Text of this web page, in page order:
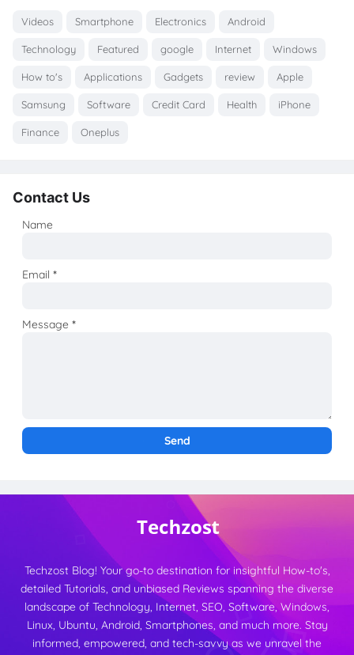
Videos Smartphone Electronics Android
Technology Featured google Internet Windows
How to's Applications Gadgets review Apple
Samsung Software Credit Card Health iPhone
Finance Oneplus
Contact Us
Name
Email*
Message*
Techzost Blog! Your go-to destination for insightful How-to's,
detailed Tutorials, and unbiased Reviews spanning the diverse
landscape of Technology, Internet, SEO, Software, Windows,
Linux, Ubuntu, Android, Smartphones, and much more. Stay
informed, empowered, and tech-savvy as we unravel the